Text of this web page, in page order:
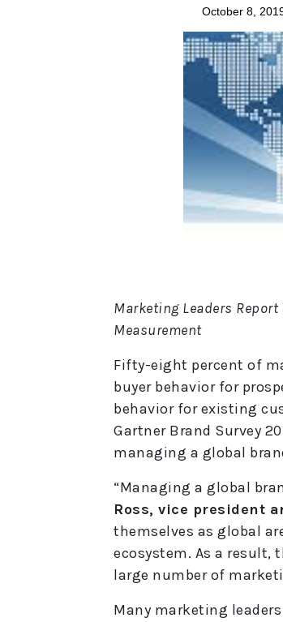
October 8,
Marketing Leaders
Measurement
Fifty-eight percent of
buyer behavior for
behavior for existing
Gartner Brand Survey
managing a global
“Managing a global
Ross, vice president
themselves as global
ecosystem. As a result,
large number of
Many marketing